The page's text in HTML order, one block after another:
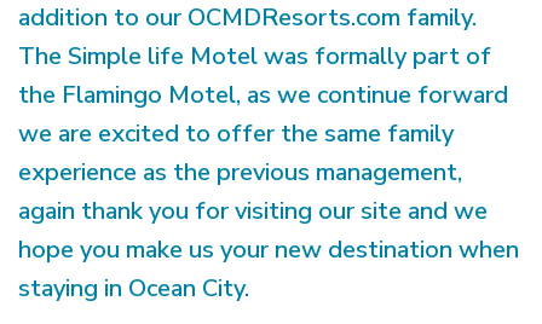
addition to our OCMDResorts.com family.
The Simple life Motel was formally part of
the Flamingo Motel, as we continue forward
we are excited to offer the same family
experience as the previous management,
again thank you for visiting our site and we
hope you make us your new destination when
staying in Ocean City.